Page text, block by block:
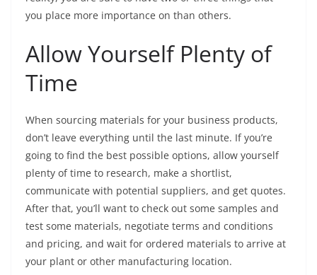
you place more importance on than others.
Allow Yourself Plenty of
Time
When sourcing materials for your business products,
don’t leave everything until the last minute. If you’re
going to find the best possible options, allow yourself
plenty of time to research, make a shortlist,
communicate with potential suppliers, and get quotes.
After that, you’ll want to check out some samples and
test some materials, negotiate terms and conditions
and pricing, and wait for ordered materials to arrive at
your plant or other manufacturing location.